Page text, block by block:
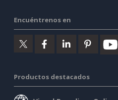
Encuéntrenos en
Productos destacados